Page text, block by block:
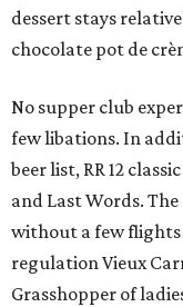
dessert stays
chocolate pot de
No supper club
few libations. In
beer list, RR 12
and Last Words.
without a few flights
regulation Vieux
Grasshopper of